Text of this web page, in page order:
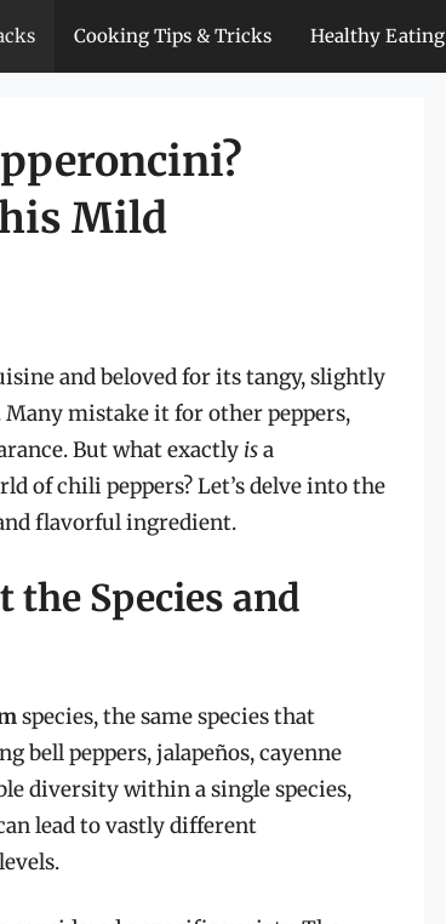
Cooking Tips & Tricks Healthy Eating
Mild
and beloved for its tangy, slightly
mistake it for other peppers,
But what exactly isa
of chili peppers? Let’s delve into the
flavorful ingredient.
the Species and
species, the same species that
bell peppers, jalapeños, cayenne
diversity within a single species,
lead to vastly different